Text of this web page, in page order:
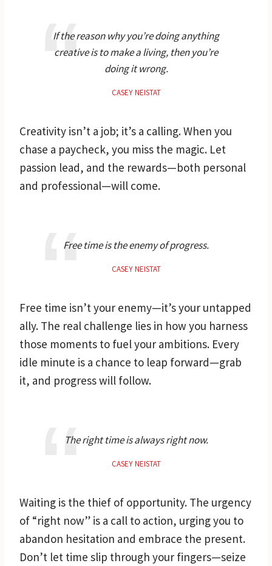
If the reason why you’re doing anything
creative is to make a living, then you’re
doing it wrong.
CASEY NEISTAT
Creativity isn’t a job; it’s a calling. When you
chase a paycheck, you miss the magic. Let
passion lead, and the rewards—both personal
and professional—will come.
Free time is the enemy of progress.
CASEY NEISTAT
Free time isn’t your enemy—it’s your untapped
ally. The real challenge lies in how you harness
those moments to fuel your ambitions. Every
idle minute is a chance to leap forward—grab
it, and progress will follow.
The right time is always right now.
CASEY NEISTAT
Waiting is the thief of opportunity. The urgency
of “right now” is a call to action, urging you to
abandon hesitation and embrace the present.
Don’t let time slip through your fingers—seize